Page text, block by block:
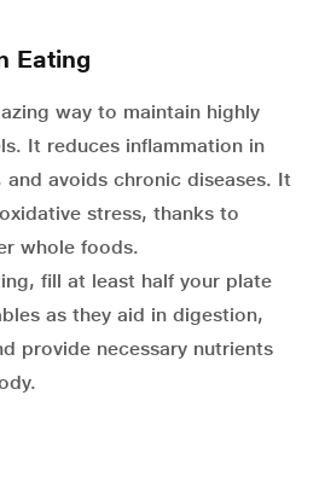
Eating
way to maintain highly
It reduces inflammation in
and avoids chronic diseases. It
stress, thanks to
whole foods.
fill at least half your plate
as they aid in digestion,
provide necessary nutrients